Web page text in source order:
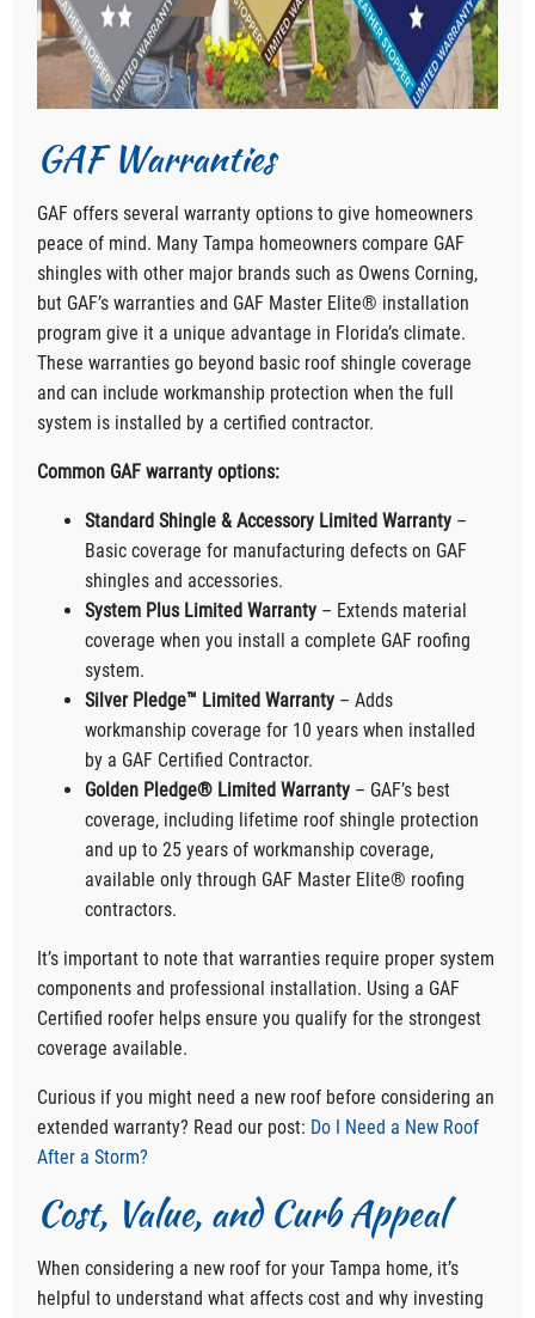
GAF Warranties
GAF offers several warranty options to give homeowners
peace of mind. Many Tampa homeowners compare GAF
shingles with other major brands such as Owens Corning,
but GAF’s warranties and GAF Master Elite® installation
program give it a unique advantage in Florida’s climate.
These warranties go beyond basic roof shingle coverage
and can include workmanship protection when the full
system is installed by a certified contractor.
Common GAF warranty options:
Standard Shingle & Accessory Limited Warranty –
Basic coverage for manufacturing defects on GAF
shingles and accessories.
System Plus Limited Warranty – Extends material
coverage when you install a complete GAF roofing
system.
Silver Pledge™ Limited Warranty – Adds
workmanship coverage for 10 years when installed
by a GAF Certified Contractor.
Golden Pledge® Limited Warranty – GAF’s best
coverage, including lifetime roof shingle protection
and up to 25 years of workmanship coverage,
available only through GAF Master Elite® roofing
contractors.
It’s important to note that warranties require proper system
components and professional installation. Using a GAF
Certified roofer helps ensure you qualify for the strongest
coverage available.
Curious if you might need a new roof before considering an
extended warranty? Read our post: Do I Need a New Roof
After a Storm?
Cost, Value, and Curb Appeal
When considering a new roof for your Tampa home, it’s
helpful to understand what affects cost and why investing